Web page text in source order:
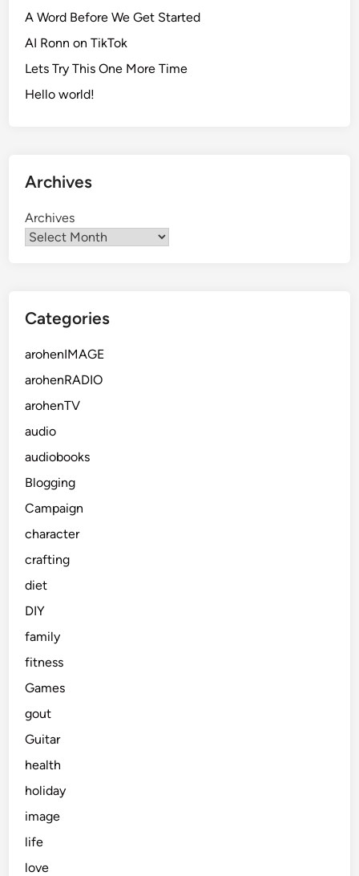
A Word Before We Get Started
AI Ronn on TikTok
Lets Try This One More Time
Hello world!
Archives
Archives
Categories
arohenIMAGE
arohenRADIO
arohenTV
audio
audiobooks
Blogging
Campaign
character
crafting
diet
DIY
family
fitness
Games
gout
Guitar
health
holiday
image
life
love